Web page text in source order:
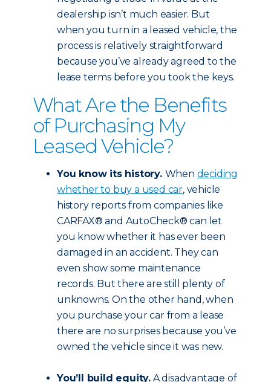
dealership isn’t much easier. But
when you turn in a leased vehicle, the
process is relatively straightforward
because you’ve already agreed to the
lease terms before you took the keys.
What Are the Benefits
of Purchasing My
Leased Vehicle?
You know its history. When deciding
whether to buy a used car, vehicle
history reports from companies like
CARFAX® and AutoCheck® can let
you know whether it has ever been
damaged in an accident. They can
even show some maintenance
records. But there are still plenty of
unknowns. On the other hand, when
you purchase your car from a lease
there are no surprises because you’ve
owned the vehicle since it was new.
You’ll build equity. A disadvantage of